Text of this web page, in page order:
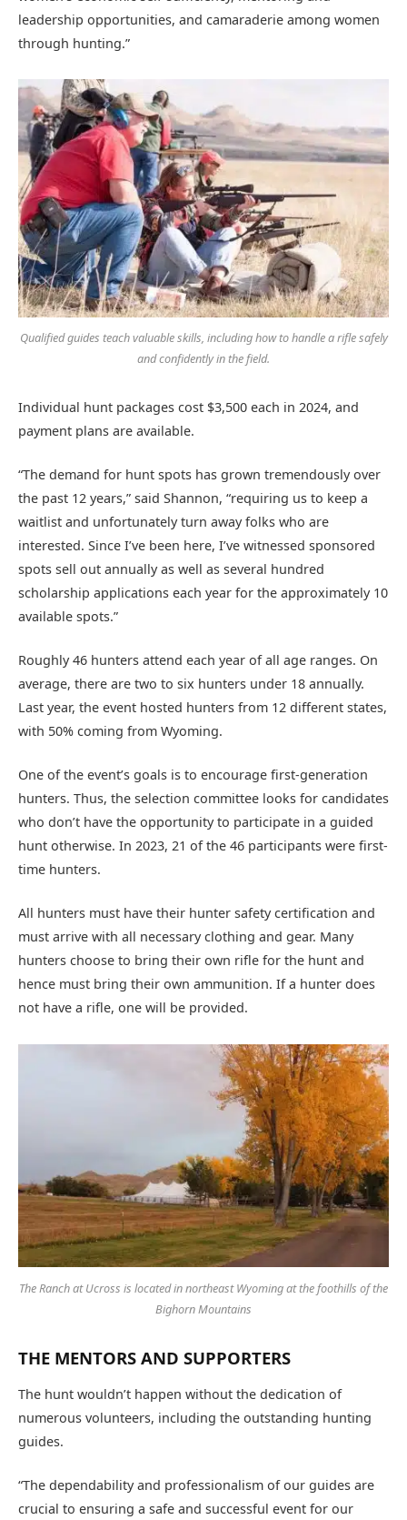
leadership opportunities, and camaraderie among women
through hunting.”
Qualified guides teach valuable skills, including how to handle a rifle safely
and confidently in the field.
Individual hunt packages cost $3,500 each in 2024, and
payment plans are available.
“The demand for hunt spots has grown tremendously over
the past 12 years,” said Shannon, “requiring us to keep a
waitlist and unfortunately turn away folks who are
interested. Since I’ve been here, I’ve witnessed sponsored
spots sell out annually as well as several hundred
scholarship applications each year for the approximately 10
available spots.”
Roughly 46 hunters attend each year of all age ranges. On
average, there are two to six hunters under 18 annually.
Last year, the event hosted hunters from 12 different states,
with 50% coming from Wyoming.
One of the event’s goals is to encourage first-generation
hunters. Thus, the selection committee looks for candidates
who don’t have the opportunity to participate in a guided
hunt otherwise. In 2023, 21 of the 46 participants were first-
time hunters.
All hunters must have their hunter safety certification and
must arrive with all necessary clothing and gear. Many
hunters choose to bring their own rifle for the hunt and
hence must bring their own ammunition. If a hunter does
not have a rifle, one will be provided.
The Ranch at Ucross is located in northeast Wyoming at the foothills of the
Bighorn Mountains
THE MENTORS AND SUPPORTERS
The hunt wouldn’t happen without the dedication of
numerous volunteers, including the outstanding hunting
guides.
“The dependability and professionalism of our guides are
crucial to ensuring a safe and successful event for our